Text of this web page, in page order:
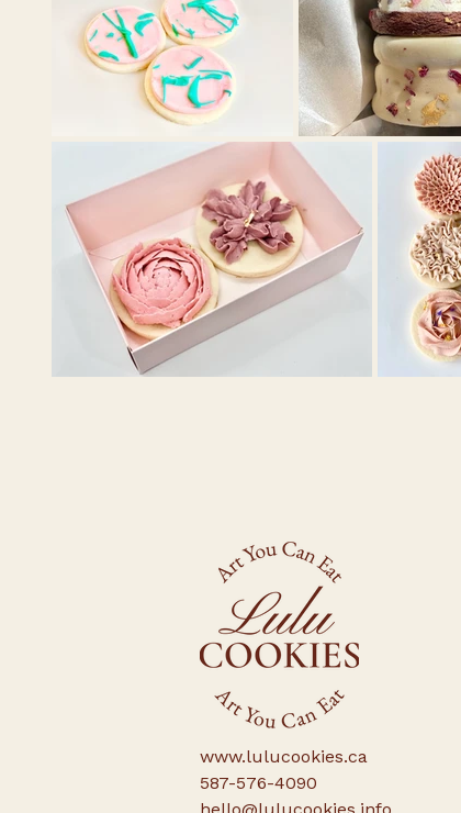
www.lulucookies.ca
587-576-4090